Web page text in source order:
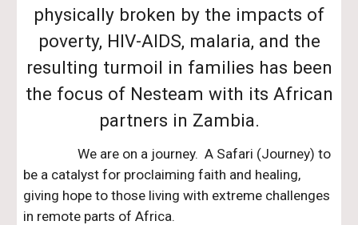
physically broken by the impacts of
poverty, HIV-AIDS, malaria, and the
resulting turmoil in families has been
the focus of Nesteam with its African
partners in Zambia.
We are on a journey. A Safari (Journey) to
be a catalyst for proclaiming faith and healing,
giving hope to those living with extreme challenges
in remote parts of Africa.